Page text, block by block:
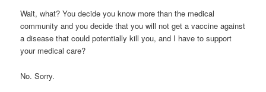
Wait, what? You decide you know more than the medical
community and you decide that you will not get a vaccine against
a disease that could potentially kill you, and I have to support
your medical care?
No. Sorry.